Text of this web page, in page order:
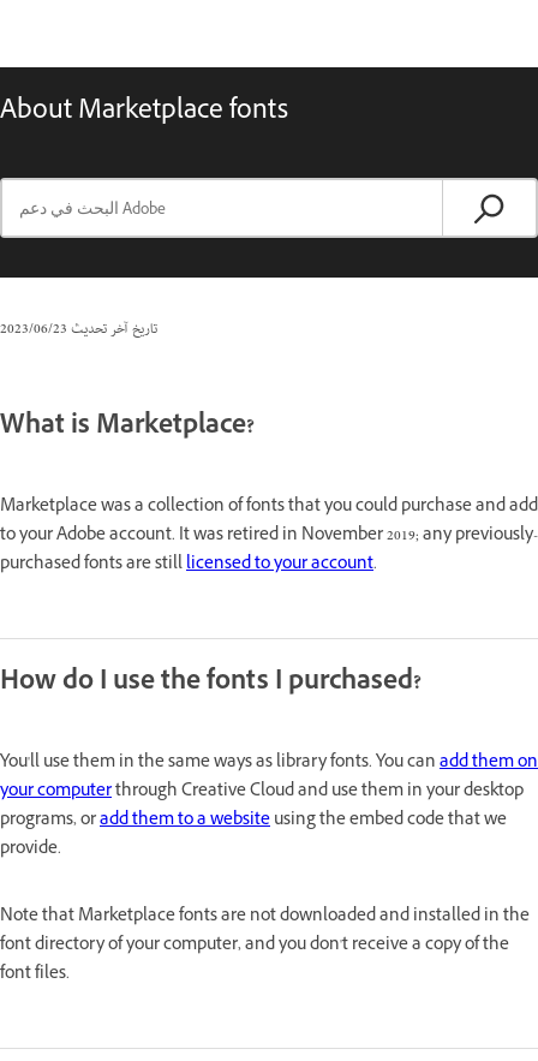
About Marketplace fonts
تاريخ آخر تحديث23‏/06‏/2023
What is Marketplace?
Marketplace was a collection of fonts that you could purchase and add
to your Adobe account. It was retired in November 2019; any previously-
purchased fonts are stilllicensed to your account.
How do I use the fonts I purchased?
You'll use them in the same ways as library fonts. You canadd them on
your computerthrough Creative Cloud and use them in your desktop
programs, oradd them to a websiteusing the embed code that we
provide.
Note that Marketplace fonts are not downloaded and installed in the
font directory of your computer, and you don't receive a copy of the
font files.